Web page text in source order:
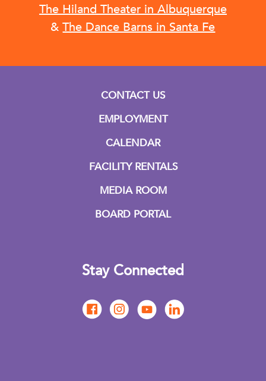
The Hiland Theater in Albuquerque
& The Dance Barns in Santa Fe
CONTACT US
EMPLOYMENT
CALENDAR
FACILITY RENTALS
MEDIA ROOM
BOARD PORTAL
Stay Connected